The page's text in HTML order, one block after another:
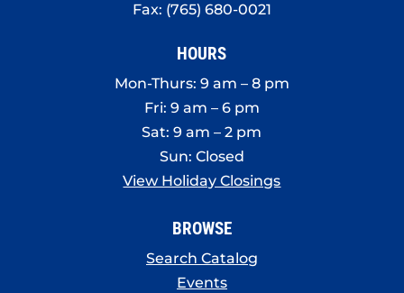
Fax: (765) 680-0021
HOURS
Mon-Thurs: 9 am – 8 pm
Fri: 9 am – 6 pm
Sat: 9 am – 2 pm
Sun: Closed
View Holiday Closings
BROWSE
Search Catalog
Events